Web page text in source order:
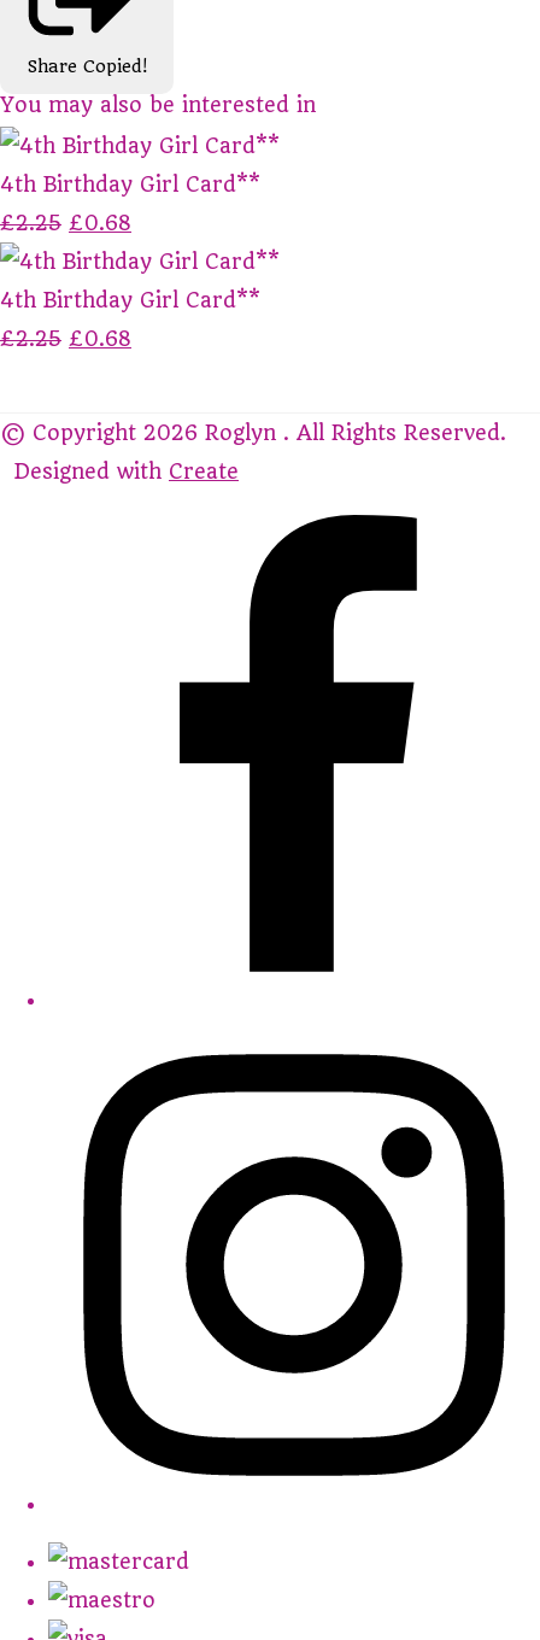
Share Copied!
You may also be interested in
4th Birthday Girl Card**
£2.25 £0.68
4th Birthday Girl Card**
£2.25 £0.68
© Copyright 2026 Roglyn . All Rights Reserved.
Designed with Create